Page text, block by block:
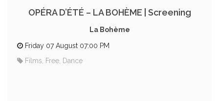
OPÉRA D’ÉTÉ – LA BOHÈME | Screening
La Bohème
Friday 07 August 07:00 PM
Films, Free, Dance